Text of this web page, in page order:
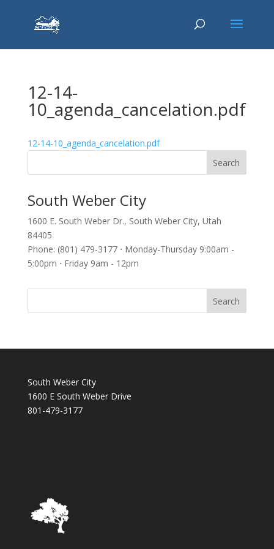
12-14-
10_agenda_cancelation.pdf
12-14-10_agenda_cancelation.pdf
South Weber City
1600 E. South Weber Dr., South Weber City, Utah
84405
Phone: (801) 479-3177 ⋅ Monday-Thursday 9:00am -
5:00pm ⋅ Friday 9am - 12pm
South Weber City
1600 E South Weber Drive
801-479-3177